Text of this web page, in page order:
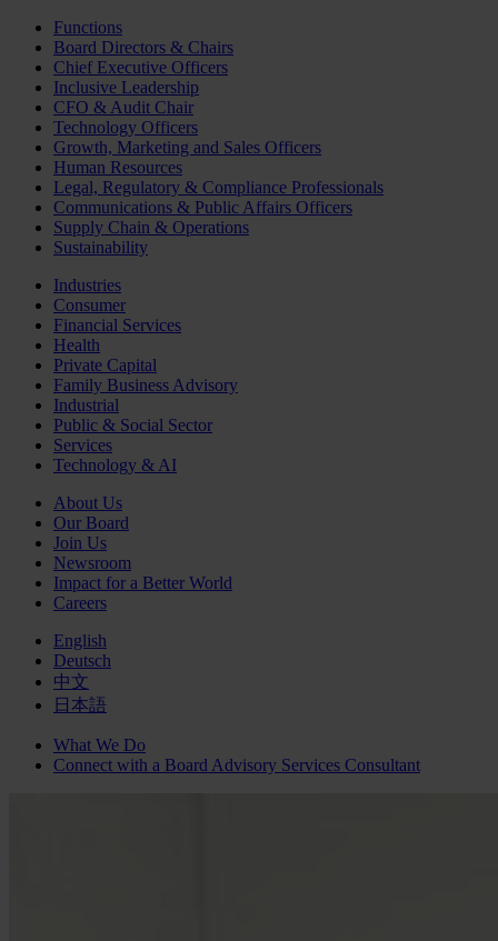
Functions
Board Directors & Chairs
Chief Executive Officers
Inclusive Leadership
CFO & Audit Chair
Technology Officers
Growth, Marketing and Sales Officers
Human Resources
Legal, Regulatory & Compliance Professionals
Communications & Public Affairs Officers
Supply Chain & Operations
Sustainability
Industries
Consumer
Financial Services
Health
Private Capital
Family Business Advisory
Industrial
Public & Social Sector
Services
Technology & AI
About Us
Our Board
Join Us
Newsroom
Impact for a Better World
Careers
English
Deutsch
中文
日本語
What We Do
Connect with a Board Advisory Services Consultant